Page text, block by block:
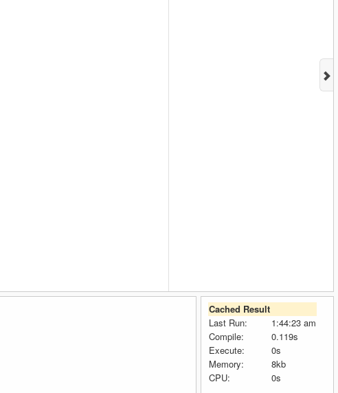
Cached Result
Last Run:
1:44:23 am
Compile:
0.119s
Execute:
0s
Memory:
8kb
CPU:
0s